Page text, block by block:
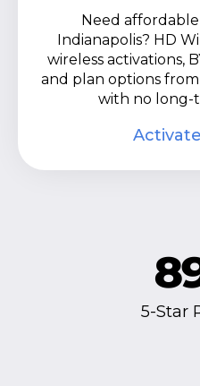
Need
Indianapolis? HD
wireless activations,
and plan options
with no long-
5-Star